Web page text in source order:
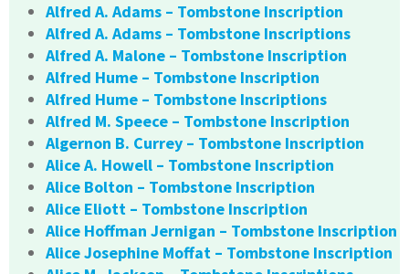
Alfred A. Adams – Tombstone Inscription
Alfred A. Adams – Tombstone Inscriptions
Alfred A. Malone – Tombstone Inscription
Alfred Hume – Tombstone Inscription
Alfred Hume – Tombstone Inscriptions
Alfred M. Speece – Tombstone Inscription
Algernon B. Currey – Tombstone Inscription
Alice A. Howell – Tombstone Inscription
Alice Bolton – Tombstone Inscription
Alice Eliott – Tombstone Inscription
Alice Hoffman Jernigan – Tombstone Inscription
Alice Josephine Moffat – Tombstone Inscription